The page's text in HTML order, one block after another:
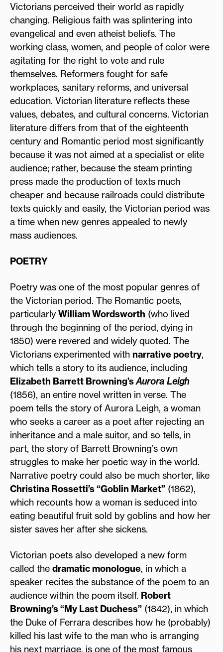
Victorians perceived their world as rapidly
changing. Religious faith was splintering into
evangelical and even atheist beliefs. The
working class, women, and people of color were
agitating for the right to vote and rule
themselves. Reformers fought for safe
workplaces, sanitary reforms, and universal
education. Victorian literature reflects these
values, debates, and cultural concerns. Victorian
literature differs from that of the eighteenth
century and Romantic period most significantly
because it was not aimed at a specialist or elite
audience; rather, because the steam printing
press made the production of texts much
cheaper and because railroads could distribute
texts quickly and easily, the Victorian period was
a time when new genres appealed to newly
mass audiences.
POETRY
Poetry was one of the most popular genres of
the Victorian period. The Romantic poets,
particularly William Wordsworth (who lived
through the beginning of the period, dying in
1850) were revered and widely quoted. The
Victorians experimented with narrative poetry,
which tells a story to its audience, including
Elizabeth Barrett Browning’sAurora Leigh
(1856), an entire novel written in verse. The
poem tells the story of Aurora Leigh, a woman
who seeks a career as a poet after rejecting an
inheritance and a male suitor, and so tells, in
part, the story of Barrett Browning’s own
struggles to make her poetic way in the world.
Narrative poetry could also be much shorter, like
Christina Rossetti’s “Goblin Market” (1862),
which recounts how a woman is seduced into
eating beautiful fruit sold by goblins and how her
sister saves her after she sickens.
Victorian poets also developed a new form
called the dramatic monologue, in which a
speaker recites the substance of the poem to an
audience within the poem itself. Robert
Browning’s “My Last Duchess” (1842), in which
the Duke of Ferrara describes how he (probably)
killed his last wife to the man who is arranging
his next marriage, is one of the most famous